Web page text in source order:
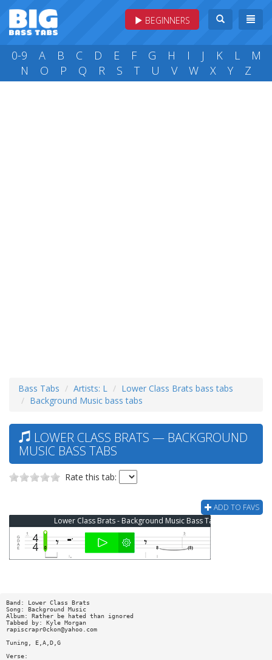
BEGINNERS
0-9 A B C D E F G H I J K L
M
N
O P Q R S T U V W X Y Z
Bass Tabs Artists: L
Lower Class Brats bass tabs
Background Music bass tabs
LOWER CLASS BRATS — BACKGROUND
MUSIC BASS TABS
Rate this tab:
ADD TO FAVS
Lower Class Brats - Background Music Bass Tab
Band: Lower Class Brats
Song: Background Music
Album: Rather be hated than ignored
Tabbed by: Kyle Morgan
rapiscrapr0ckon@yahoo.com
Tuning, E,A,D,G
Verse: